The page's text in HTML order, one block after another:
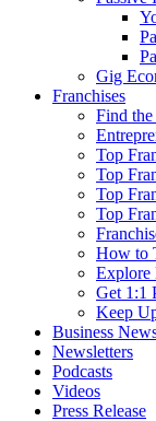
Gig
Franchises
Find
Top
Top
Top
Top
How to
Explore
Get 1:1
Keep
Business
Newsletters
Podcasts
Videos
Press Release